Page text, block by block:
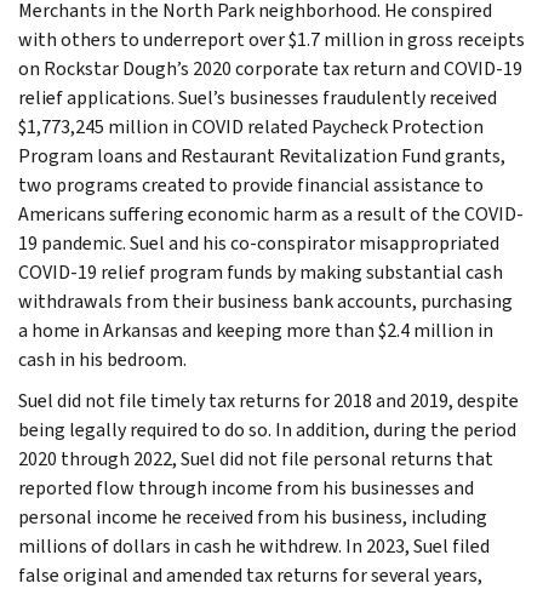
Merchants in the North Park neighborhood. He conspired
with others to underreport over $1.7 million in gross receipts
on Rockstar Dough’s 2020 corporate tax return and COVID-19
relief applications. Suel’s businesses fraudulently received
$1,773,245 million in COVID related Paycheck Protection
Program loans and Restaurant Revitalization Fund grants,
two programs created to provide financial assistance to
Americans suffering economic harm as a result of the COVID-
19 pandemic. Suel and his co-conspirator misappropriated
COVID-19 relief program funds by making substantial cash
withdrawals from their business bank accounts, purchasing
a home in Arkansas and keeping more than $2.4 million in
cash in his bedroom.
Suel did not file timely tax returns for 2018 and 2019, despite
being legally required to do so. In addition, during the period
2020 through 2022, Suel did not file personal returns that
reported flow through income from his businesses and
personal income he received from his business, including
millions of dollars in cash he withdrew. In 2023, Suel filed
false original and amended tax returns for several years,